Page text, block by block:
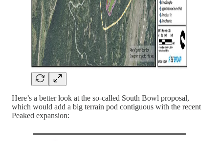
Here’s a better look at the so-called South Bowl proposal,
which would add a big terrain pod contiguous with the recent
Peaked expansion: